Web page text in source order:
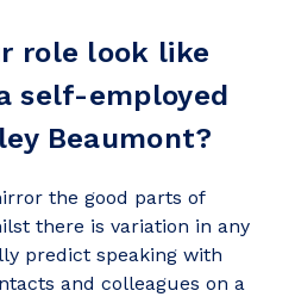
role look like
self-employed
Beaumont?
the good parts of
there is variation in any
predict speaking with
and colleagues on a